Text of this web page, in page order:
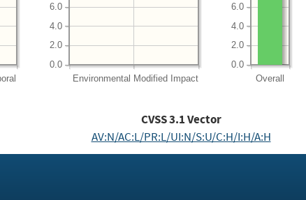
Environmental Modified Impact
0.0
2.0
4.0
6.0
Overall
0.0
2.0
4.0
6.0
CVSS3.1Vector
AV:N/AC:L/PR:L/UI:N/S:U/C:H/I:H/A:H